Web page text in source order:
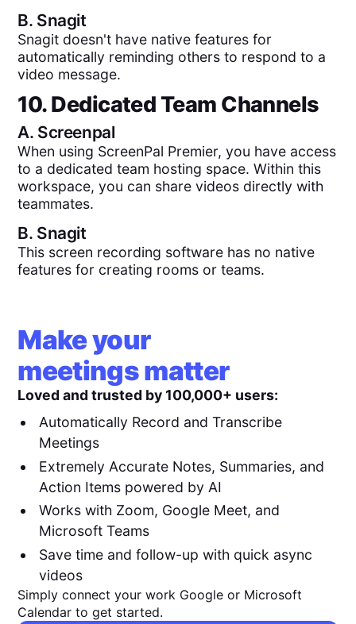
B. Snagit
Snagit doesn't have native features for
automatically reminding others to respond to a
video message.
10. Dedicated Team Channels
A. Screenpal
When using ScreenPal Premier, you have access
to a dedicated team hosting space. Within this
workspace, you can share videos directly with
teammates.
B. Snagit
This screen recording software has no native
features for creating rooms or teams.
Make your
meetings matter
Loved and trusted by 100,000+ users:
Automatically Record and Transcribe
Meetings
Extremely Accurate Notes, Summaries, and
Action Items powered by AI
Works with Zoom, Google Meet, and
Microsoft Teams
Save time and follow-up with quick async
videos
Simply connect your work Google or Microsoft
Calendar to get started.